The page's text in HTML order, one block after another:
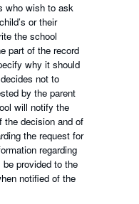
who wish to ask
or their
the school
part of the record
why it should
not to
by the parent
will notify the
the decision and of
the request for
regarding
provided to the
notified of the